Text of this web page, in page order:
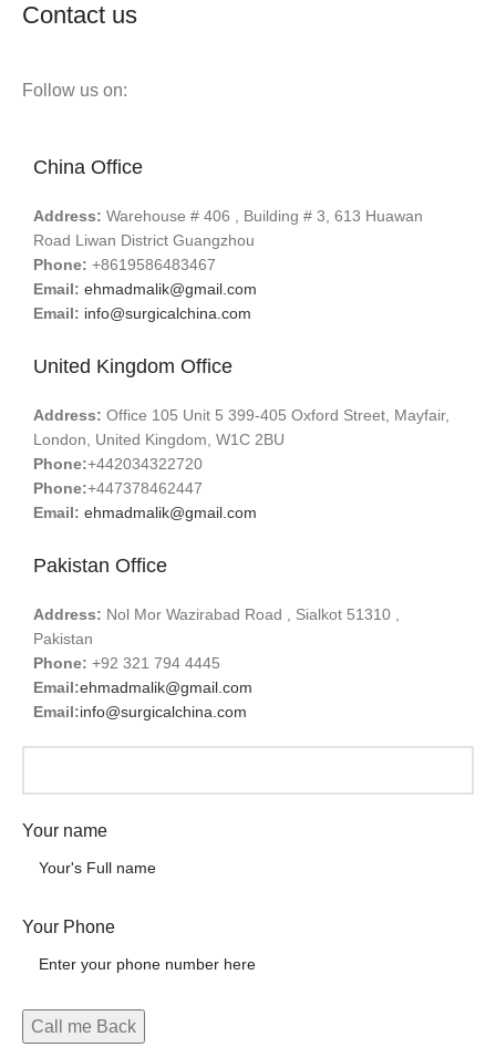
Contact us
Follow us on:
China Office
Address: Warehouse # 406 , Building # 3, 613 Huawan
Road Liwan District Guangzhou
Phone: +8619586483467
Email: ehmadmalik@gmail.com
Email: info@surgicalchina.com
United Kingdom Office
Address: Office 105 Unit 5 399-405 Oxford Street, Mayfair,
London, United Kingdom, W1C 2BU
Phone:+442034322720
Phone:+447378462447
Email: ehmadmalik@gmail.com
Pakistan Office
Address: Nol Mor Wazirabad Road , Sialkot 51310 ,
Pakistan
Phone: +92 321 794 4445
Email:ehmadmalik@gmail.com
Email:info@surgicalchina.com
Your name
Your Phone